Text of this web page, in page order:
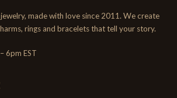
made with love since 2011. We create
rings and bracelets that tell your story.
6pm EST